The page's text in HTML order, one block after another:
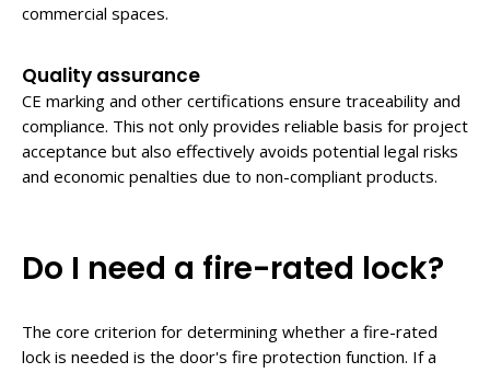
commercial spaces.
Quality assurance
CE marking and other certifications ensure traceability and
compliance. This not only provides reliable basis for project
acceptance but also effectively avoids potential legal risks
and economic penalties due to non-compliant products.
Do I need a fire-rated lock?
The core criterion for determining whether a fire-rated
lock is needed is the door's fire protection function. If a